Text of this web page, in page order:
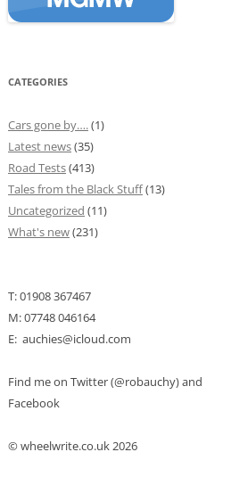
CATEGORIES
Cars gone by….(1)
Latest news(35)
Road Tests(413)
Tales from the Black Stuff(13)
Uncategorized (11)
What's new(231)
T: 01908 367467
M: 07748 046164
E: auchies@icloud.com
Find me on Twitter (@robauchy) and
Facebook
© wheelwrite.co.uk 2026